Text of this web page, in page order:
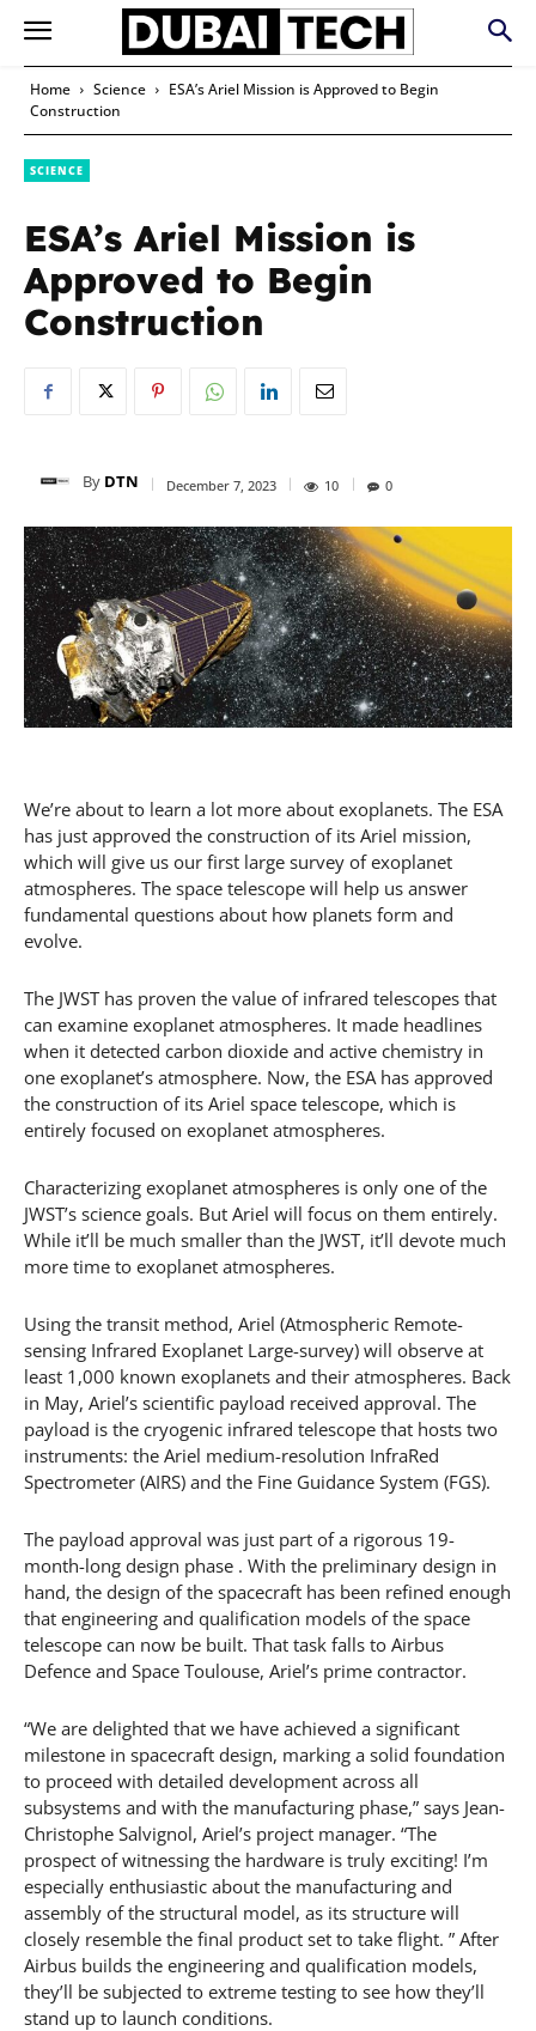
Home Science
ESA’s Ariel Mission is Approved to Begin
Construction
SCIENCE
ESA’s Ariel Mission is
Approved to Begin
Construction
By DTN December 7, 2023 10 0
We’re about to learn a lot more about exoplanets. The ESA
has just approved the construction of its Ariel mission,
which will give us our first large survey of exoplanet
atmospheres. The space telescope will help us answer
fundamental questions about how planets form and
evolve.
The JWST has proven the value of infrared telescopes that
can examine exoplanet atmospheres. It made headlines
when it detected carbon dioxide and active chemistry in
one exoplanet’s atmosphere. Now, the ESA has approved
the construction of its Ariel space telescope, which is
entirely focused on exoplanet atmospheres.
Characterizing exoplanet atmospheres is only one of the
JWST’s science goals. But Ariel will focus on them entirely.
While it’ll be much smaller than the JWST, it’ll devote much
more time to exoplanet atmospheres.
Using the transit method, Ariel (Atmospheric Remote-
sensing Infrared Exoplanet Large-survey) will observe at
least 1,000 known exoplanets and their atmospheres. Back
in May, Ariel’s scientific payload received approval. The
payload is the cryogenic infrared telescope that hosts two
instruments: the Ariel medium-resolution InfraRed
Spectrometer (AIRS) and the Fine Guidance System (FGS).
The payload approval was just part of a rigorous 19-
month-long design phase . With the preliminary design in
hand, the design of the spacecraft has been refined enough
that engineering and qualification models of the space
telescope can now be built. That task falls to Airbus
Defence and Space Toulouse, Ariel’s prime contractor.
“We are delighted that we have achieved a significant
milestone in spacecraft design, marking a solid foundation
to proceed with detailed development across all
subsystems and with the manufacturing phase,” says Jean-
Christophe Salvignol, Ariel’s project manager. “The
prospect of witnessing the hardware is truly exciting! I’m
especially enthusiastic about the manufacturing and
assembly of the structural model, as its structure will
closely resemble the final product set to take flight. ” After
Airbus builds the engineering and qualification models,
they’ll be subjected to extreme testing to see how they’ll
stand up to launch conditions.